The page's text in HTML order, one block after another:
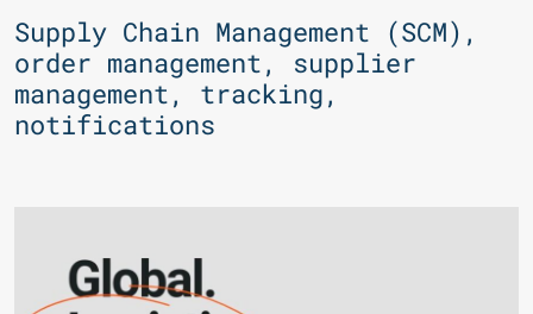
Supply Chain Management (SCM),
order management, supplier
management, tracking,
notifications